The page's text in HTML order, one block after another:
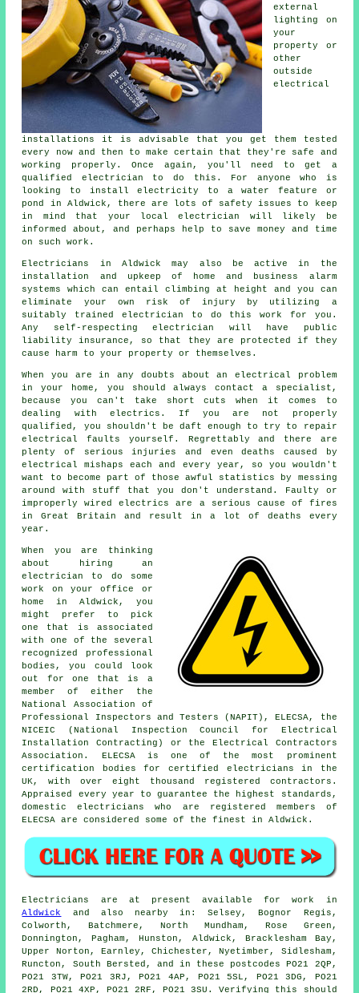
external
lighting on
your
property or
other
outside
electrical
installations it is advisable that you get them tested
every now and then to make certain that they're safe and
working properly. Once again, you'll need to get a
qualified electrician to do this. For anyone who is
looking to installelectricity
to a water feature or
pond in Aldwick, there are lots of safety issues to keep
in mind that your localelectrician
will likely be
informed about, and perhaps help to save money and time
on such work.
Electricians
in Aldwick may also be active in the
installation and upkeep of home and business alarm
systems which can entail climbing at height and you can
eliminate your own risk of injury by utilizing a
suitably trained electrician to do this work for you.
Any self-respecting electrician will have public
liability insurance, so that they are protected if they
cause harm to your property or themselves.
When you are in any doubts about an electrical problem
in your home, you should always contact a specialist,
because you can't take short cuts when it comes to
dealing with electrics. If you are not properly
qualified, you shouldn't be daft enough to try to repair
electrical faults yourself. Regrettably and there are
plenty of serious injuries and even deaths caused by
electrical mishaps each and every year, so you wouldn't
want to become part of those awful statistics by messing
around with stuff that you don't understand. Faulty or
improperly wired electrics are a serious cause of fires
in Great Britain and result in a lot of deaths every
year.
When you are thinking
about hiring an
electrician
to do some
work on your office or
home in Aldwick, you
might prefer to pick
one that is associated
with one of the several
recognized
professional
bodies, you could look
out for one that is a
member of either the
National Association of
Professional Inspectors and Testers (NAPIT), ELECSA, the
NICEIC (National Inspection Council for Electrical
Installation Contracting) or the Electrical Contractors
Association. ELECSA is one of the most prominent
certification bodies for certified electricians in the
UK, with over eight thousand registered contractors.
Appraised every year to guarantee the highest standards,
domestic electricians who are registered members of
ELECSA are considered some of the finest in Aldwick.
Electricians are at present available for work in
Aldwick
and also nearby in: Selsey, Bognor Regis,
Colworth, Batchmere, North Mundham, Rose Green,
Donnington, Pagham, Hunston, Aldwick, Bracklesham Bay,
Upper Norton, Earnley, Chichester, Nyetimber, Sidlesham,
Runcton, South Bersted, and in these postcodes PO21 2QP,
PO21 3TW, PO21 3RJ, PO21 4AP, PO21 5SL, PO21 3DG, PO21
2RD, PO21 4XP, PO21 2RF, PO21 3SU. Verifying this should